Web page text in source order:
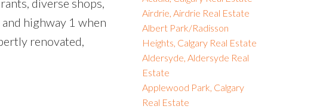
diverse shops,
highway 1 when
renovated,
Airdrie, Airdrie Real Estate
Albert Park/Radisson
Heights, Calgary Real Estate
Aldersyde, Aldersyde Real
Estate
Applewood Park, Calgary
Real Estate